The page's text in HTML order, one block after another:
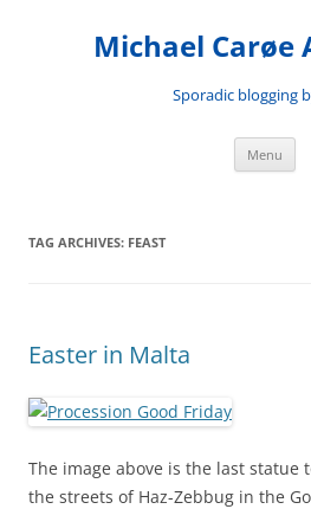
Michael Carøe
Sporadic blogging
Menu
TAG ARCHIVES: FEAST
Easter in Malta
The image above is the last statue
the streets of Haz-Zebbug in the